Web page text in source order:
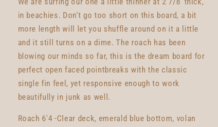
in beachies. Don't go too short on this board, a bit
more length will let you shuffle around on it a little
and it still turns on a dime. The roach has been
blowing our minds so far, this is the dream board for
perfect open faced pointbreaks with the classic
single fin feel, yet responsive enough to work
beautifully in junk as well.
Roach 6'4 -Clear deck, emerald blue bottom, volan